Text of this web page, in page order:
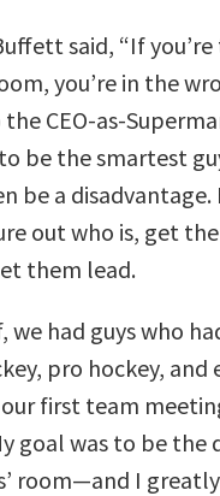
said, “If
you’re in the
CEO-as-
be the smartest
be a disadvantage.
out who is, get
them lead.
we had guys who
pro hockey, and
our first team
goal was to be the
room—and I